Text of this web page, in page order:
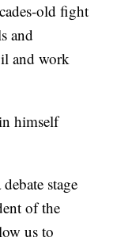
old fight
and
and work
himself
stage
of the
us to